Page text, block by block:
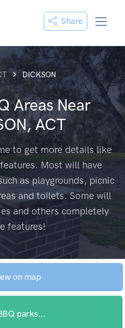
Share
DICKSON
Areas Near
ACT
to get more details like
Most will have
as playgrounds, picnic
and toilets. Some will
and others completely
features!
on map
parks...